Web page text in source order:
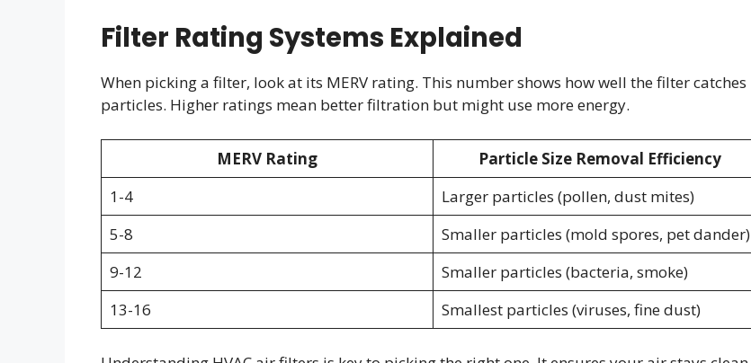
Filter Rating Systems Explained
When picking a filter, look at its MERV rating. This number shows how well the filter catches
particles. Higher ratings mean better filtration but might use more energy.
MERV Rating
Particle Size Removal Efficiency
1-4
Larger particles (pollen, dust mites)
5-8
Smaller particles (mold spores, pet dander)
9-12
Smaller particles (bacteria, smoke)
13-16
Smallest particles (viruses, fine dust)